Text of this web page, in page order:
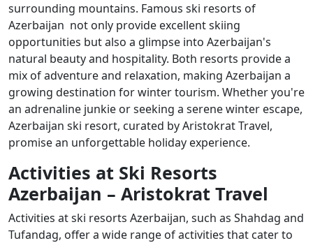
surrounding mountains. Famous ski resorts of
Azerbaijan not only provide excellent skiing
opportunities but also a glimpse into Azerbaijan's
natural beauty and hospitality. Both resorts provide a
mix of adventure and relaxation, making Azerbaijan a
growing destination for winter tourism. Whether you're
an adrenaline junkie or seeking a serene winter escape,
Azerbaijan ski resort, curated by Aristokrat Travel,
promise an unforgettable holiday experience.
Activities at Ski Resorts
Azerbaijan – Aristokrat Travel
Activities at ski resorts Azerbaijan, such as Shahdag and
Tufandag, offer a wide range of activities that cater to